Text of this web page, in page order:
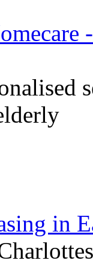
in